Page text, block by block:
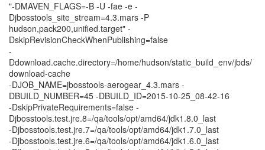
"-DMAVEN_FLAGS=-B -U -fae -e -
Djbosstools_site_stream=4.3.mars -P
hudson,pack200,unified.target" -
DskipRevisionCheckWhenPublishing=false
-
Ddownload.cache.directory=/home/hudson/static_build_env/jbds/
download-cache
-DJOB_NAME=jbosstools-aerogear_4.3.mars -
DBUILD_NUMBER=45 -DBUILD_ID=2015-10-25_08-42-16
-DskipPrivateRequirements=false -
Djbosstools.test.jre.8=/qa/tools/opt/amd64/jdk1.8.0_last
-Djbosstools.test.jre.7=/qa/tools/opt/amd64/jdk1.7.0_last
-Djbosstools.test.jre.6=/qa/tools/opt/amd64/jdk1.6.0_last